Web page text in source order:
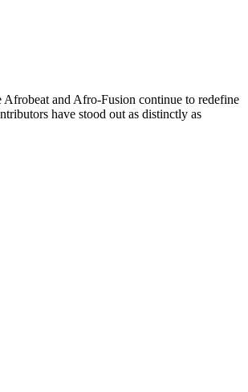
Afrobeat and Afro-Fusion continue to redefine
have stood out as distinctly as